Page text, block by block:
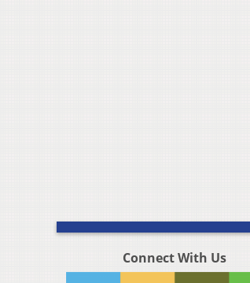
Connect With Us